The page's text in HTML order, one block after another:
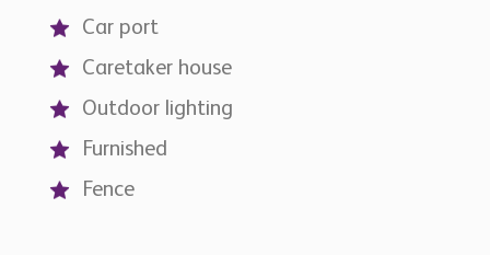
Car port
Caretaker house
Outdoor lighting
Furnished
Fence